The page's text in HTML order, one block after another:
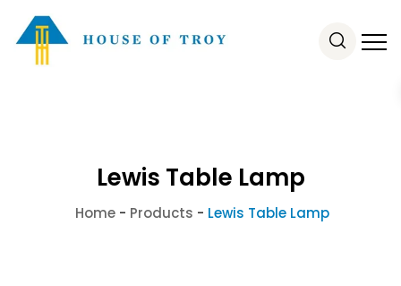
Lewis Table Lamp
Home - Products - Lewis Table Lamp